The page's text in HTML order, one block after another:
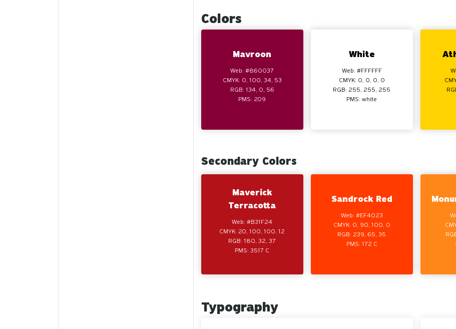
Colors
Mavroon
Web: #860037
CMYK: 0, 100, 34, 53
RGB: 134, 0, 56
PMS: 209
White
Web: #FFFFFF
CMYK: 0, 0, 0, 0
RGB: 255, 255, 255
PMS: white
Secondary Colors
Maverick
Terracotta
Web: #B31F24
CMYK: 20, 100, 100, 12
RGB: 180, 32, 37
PMS: 3517 C
Sandrock Red
Web: #EF4023
CMYK: 0, 90, 100, 0
RGB: 239, 65, 35
PMS: 172 C
Typography